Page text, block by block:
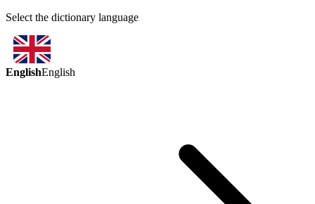
Select the dictionary language
EnglishEnglish